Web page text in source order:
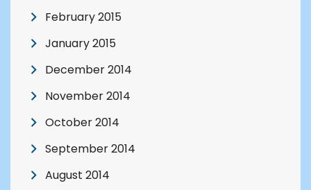
February 2015
January 2015
December 2014
November 2014
October 2014
September 2014
August 2014